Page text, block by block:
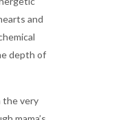
and
depth of
the very